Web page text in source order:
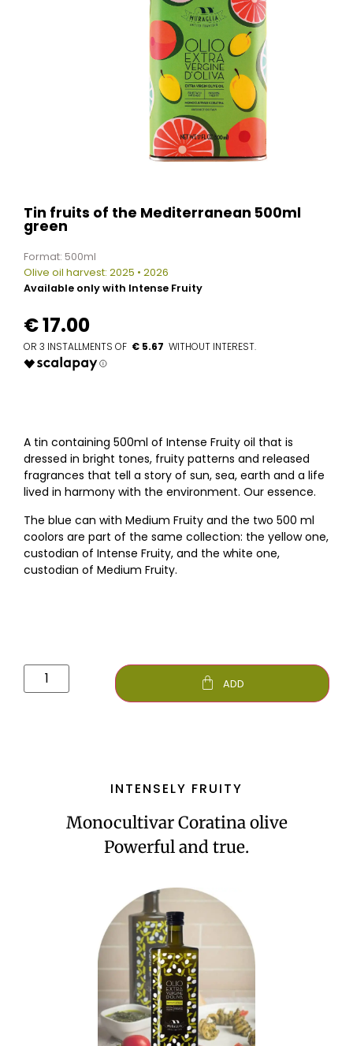
Tin fruits of the Mediterranean 500ml
green
Format: 500ml
Olive oil harvest: 2025 • 2026
Available only with Intense Fruity
€17.00
€ 5.67
A tin containing 500ml of Intense Fruity oil that is
dressed in bright tones, fruity patterns and released
fragrances that tell a story of sun, sea, earth and a life
lived in harmony with the environment. Our essence.
The blue can with Medium Fruity and the two 500 ml
coolors are part of the same collection: the yellow one,
custodian of Intense Fruity, and the white one,
custodian of Medium Fruity.
ADD
INTENSELY FRUITY
Monocultivar Coratina olive
Powerful and true.